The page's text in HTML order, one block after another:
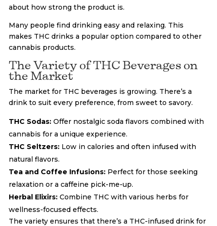
about how strong the product is.
Many people find drinking easy and relaxing. This
makes THC drinks a popular option compared to other
cannabis products.
The Variety of THC Beverages on
the Market
The market for THC beverages is growing. There’s a
drink to suit every preference, from sweet to savory.
THC Sodas:Offer nostalgic soda flavors combined with
cannabis for a unique experience.
THC Seltzers:Low in calories and often infused with
natural flavors.
Tea and Coffee Infusions:Perfect for those seeking
relaxation or a caffeine pick-me-up.
Herbal Elixirs:Combine THC with various herbs for
wellness-focused effects.
The variety ensures that there’s a THC-infused drink for